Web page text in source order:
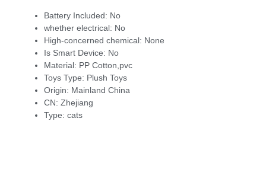
Battery Included: No
whether electrical: No
High-concerned chemical: None
Is Smart Device: No
Material: PP Cotton,pvc
Toys Type: Plush Toys
Origin: Mainland China
CN: Zhejiang
Type: cats